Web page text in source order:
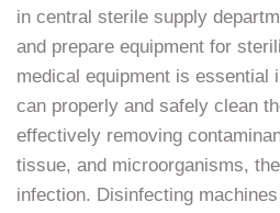
in central sterile supply
and prepare equipment for
medical equipment is essential
can properly and safely clean
effectively removing
tissue, and microorganisms,
infection. Disinfecting